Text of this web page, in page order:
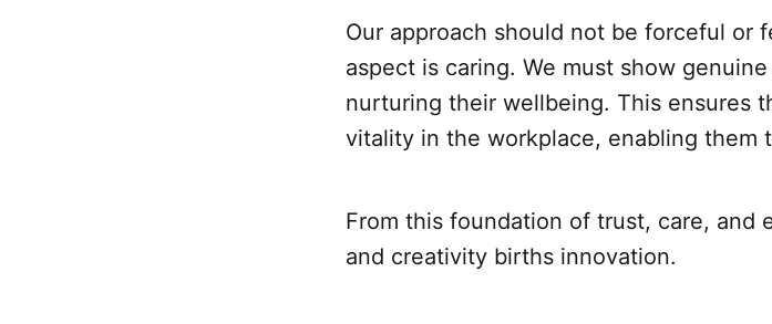
Our approach should not be forceful or
aspect is caring. We must show
nurturing their wellbeing. This ensures
vitality in the workplace, enabling them
From this foundation of trust, care, and
and creativity births innovation.